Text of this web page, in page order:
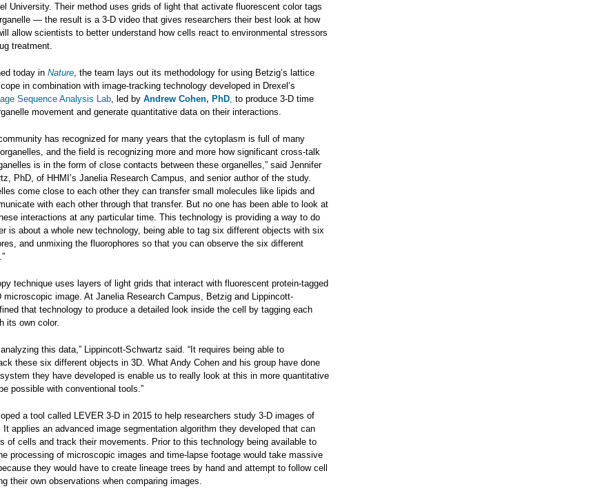
University. Their method uses grids of light that activate fluorescent color tags
— the result is a 3-D video that gives researchers their best look at how
allow scientists to better understand how cells react to environmental stressors
treatment.
today in Nature, the team lays out its methodology for using Betzig’s lattice
in combination with image-tracking technology developed in Drexel’s
Sequence Analysis Lab, led by Andrew Cohen, PhD, to produce 3-D time
movement and generate quantitative data on their interactions.
has recognized for many years that the cytoplasm is full of many
and the field is recognizing more and more how significant cross-talk
is in the form of close contacts between these organelles,” said Jennifer
PhD, of HHMI’s Janelia Research Campus, and senior author of the study.
come close to each other they can transfer small molecules like lipids and
with each other through that transfer. But no one has been able to look at
interactions at any particular time. This technology is providing a way to do
is about a whole new technology, being able to tag six different objects with six
and unmixing the fluorophores so that you can observe the six different
technique uses layers of light grids that interact with fluorescent protein-tagged
microscopic image. At Janelia Research Campus, Betzig and Lippincott-
that technology to produce a detailed look inside the cell by tagging each
its own color.
this data,” Lippincott-Schwartz said. “It requires being able to
these six different objects in 3D. What Andy Cohen and his group have done
they have developed is enable us to really look at this in more quantitative
possible with conventional tools.”
a tool called LEVER 3-D in 2015 to help researchers study 3-D images of
applies an advanced image segmentation algorithm they developed that can
of cells and track their movements. Prior to this technology being available to
processing of microscopic images and time-lapse footage would take massive
they would have to create lineage trees by hand and attempt to follow cell
their own observations when comparing images.